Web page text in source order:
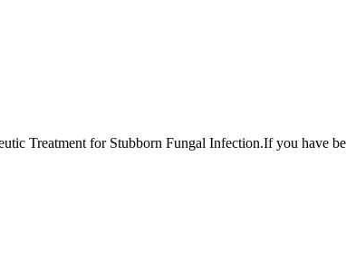
Treatment for Stubborn Fungal Infection.If you have